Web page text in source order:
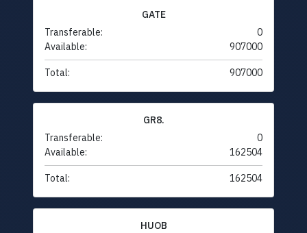
GATE
Transferable:
0
Available:
907000
Total: 907000
GR8.
Transferable:
0
Available:
162504
Total: 162504
HUOB